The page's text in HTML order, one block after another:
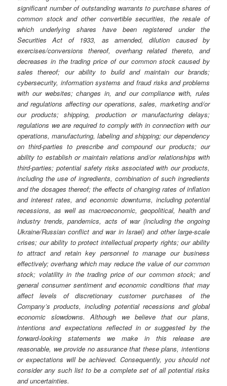
significant number of outstanding warrants to purchase shares of
common stock and other convertible securities, the resale of
which underlying shares have been registered under the
Securities Act of 1933, as amended, dilution caused by
exercises/conversions thereof, overhang related thereto, and
decreases in the trading price of our common stock caused by
sales thereof; our ability to build and maintain our brands;
cybersecurity, information systems and fraud risks and problems
with our websites; changes in, and our compliance with, rules
and regulations affecting our operations, sales, marketing and/or
our products; shipping, production or manufacturing delays;
regulations we are required to comply with in connection with our
operations, manufacturing, labeling and shipping; our dependency
on third-parties to prescribe and compound our products; our
ability to establish or maintain relations and/or relationships with
third-parties; potential safety risks associated with our products,
including the use of ingredients, combination of such ingredients
and the dosages thereof; the effects of changing rates of inflation
and interest rates, and economic downturns, including potential
recessions, as well as macroeconomic, geopolitical, health and
industry trends, pandemics, acts of war (including the ongoing
Ukraine/Russian conflict and war in Israel) and other large-scale
crises; our ability to protect intellectual property rights; our ability
to attract and retain key personnel to manage our business
effectively; overhang which may reduce the value of our common
stock; volatility in the trading price of our common stock; and
general consumer sentiment and economic conditions that may
affect levels of discretionary customer purchases of the
Company’s products, including potential recessions and global
economic slowdowns. Although we believe that our plans,
intentions and expectations reflected in or suggested by the
forward-looking statements we make in this release are
reasonable, we provide no assurance that these plans, intentions
or expectations will be achieved. Consequently, you should not
consider any such list to be a complete set of all potential risks
and uncertainties.